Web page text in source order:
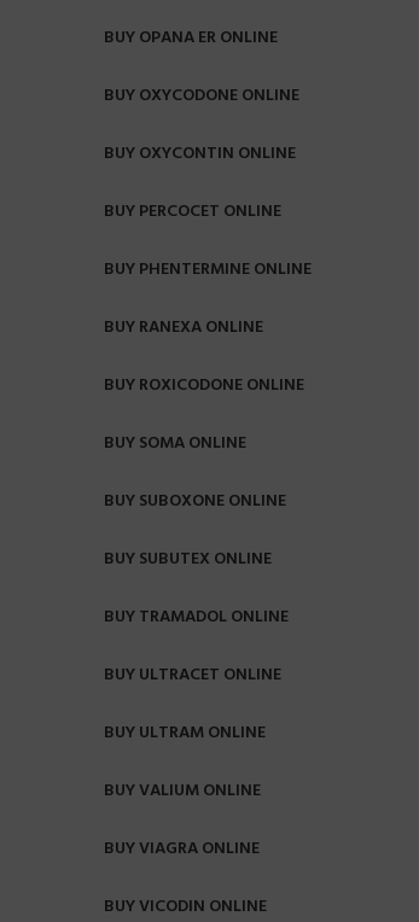
BUY OPANA ER ONLINE
BUY OXYCODONE ONLINE
BUY OXYCONTIN ONLINE
BUY PERCOCET ONLINE
BUY PHENTERMINE ONLINE
BUY RANEXA ONLINE
BUY ROXICODONE ONLINE
BUY SOMA ONLINE
BUY SUBOXONE ONLINE
BUY SUBUTEX ONLINE
BUY TRAMADOL ONLINE
BUY ULTRACET ONLINE
BUY ULTRAM ONLINE
BUY VALIUM ONLINE
BUY VIAGRA ONLINE
BUY VICODIN ONLINE